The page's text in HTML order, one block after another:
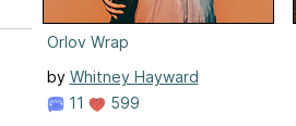
Orlov Wrap
by Whitney Hayward
11
599